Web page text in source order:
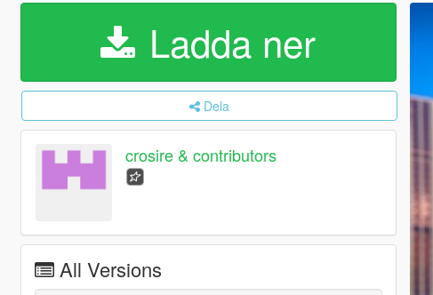
Ladda ner
Dela
crosire & contributors
All Versions